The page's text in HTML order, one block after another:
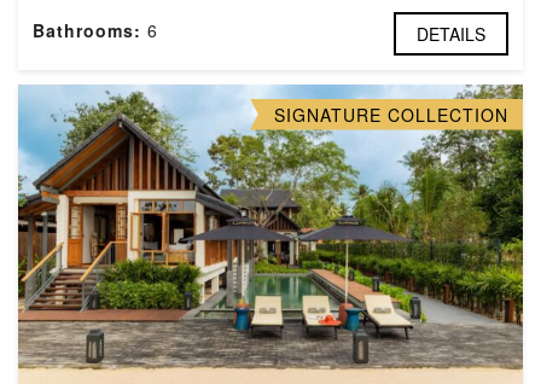
Bathrooms: 6 DETAILS
SIGNATURE COLLECTION